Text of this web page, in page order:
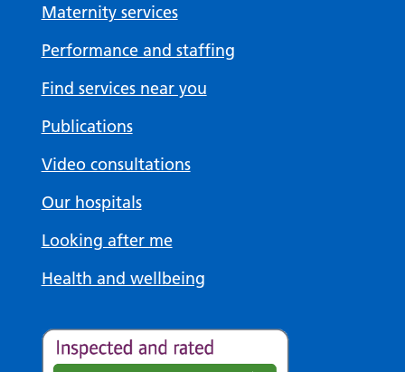
Maternity services
Performance and staffing
Find services near you
Publications
Video consultations
Our hospitals
Looking after me
Health and wellbeing